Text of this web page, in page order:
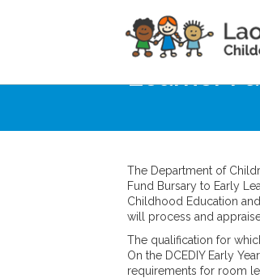
Home Noticeboard
Learner
The Department of
Fund Bursary to Early
Childhood Education
will process and
The qualification for
On the DCEDIY Early
requirements for room